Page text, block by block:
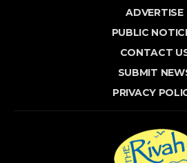
ADVERTISE
PUBLIC
CONTACT
SUBMIT
PRIVACY